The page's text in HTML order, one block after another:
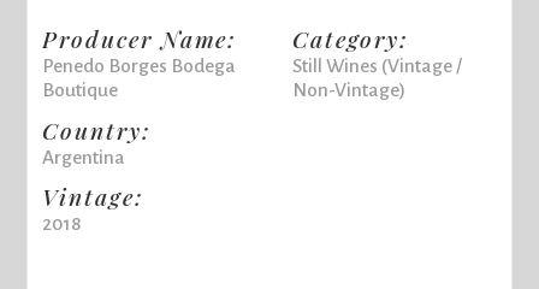
Producer Name:
Penedo Borges Bodega
Boutique
Country:
Argentina
Vintage:
2018
Category:
Still Wines (Vintage /
Non-Vintage)